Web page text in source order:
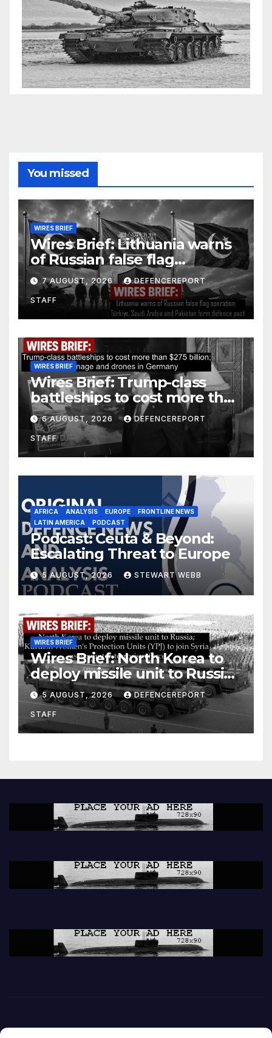
You missed
WIRES BRIEF
Wires Brief: Lithuania warns
of Russian false flag
operation; Türkiye, Saudi
Arabia and Pakistan form
defence pact
7 AUGUST, 2026 DEFENCEREPORT
STAFF
WIRES BRIEF
Wires Brief: Trump-class
battleships to cost more than
$275 billion; Espionage and
drones in Germany
6 AUGUST, 2026 DEFENCEREPORT
STAFF
AFRICA ANALYSIS EUROPE
FRONTLINE NEWS
LATIN AMERICA
PODCAST
Podcast: Ceuta & Beyond:
Escalating Threat to Europe
5 AUGUST, 2026 STEWART WEBB
WIRES BRIEF
Wires Brief: North Korea to
deploy missile unit to Russia;
Kurdish Women’s Protection
Units (YPJ) to join Syria as a
counter-terrorism force
5 AUGUST, 2026 DEFENCEREPORT
STAFF